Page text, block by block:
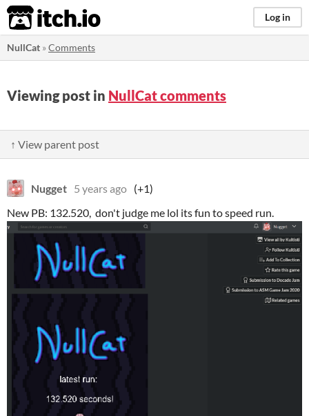
itch.io Log in
NullCat »Comments
Viewing post in NullCat comments
↑ View parent post
Nugget 5 years ago (+1)
New PB: 132.520, don't judge me lol its fun to speed run.